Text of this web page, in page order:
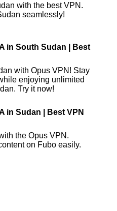
with the best VPN.
seamlessly!
in South Sudan | Best
with Opus VPN! Stay
enjoying unlimited
Try it now!
in Sudan | Best VPN
the Opus VPN.
on Fubo easily.